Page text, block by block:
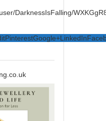
DarknessIsFalling/
PinterestGoogle+LinkedIn